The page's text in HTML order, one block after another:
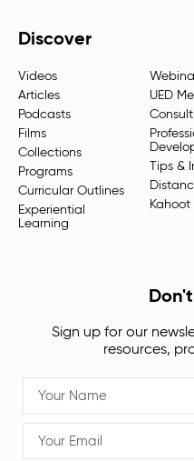
Discover
Videos
Articles
Podcasts
Films
Collections
Programs
Curricular Outlines
Experiential
Learning
UED
Tips &
Kahoot
Sign up for our
resources,